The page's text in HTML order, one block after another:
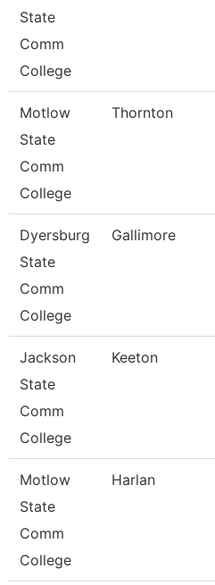
State
Comm
College
Motlow
State
Comm
College
Thornton
Dyersburg
State
Comm
College
Gallimore
Jackson
State
Comm
College
Keeton
Motlow
State
Comm
College
Harlan